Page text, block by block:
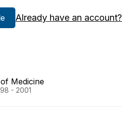
Already have an account?
Medicine
- 2001